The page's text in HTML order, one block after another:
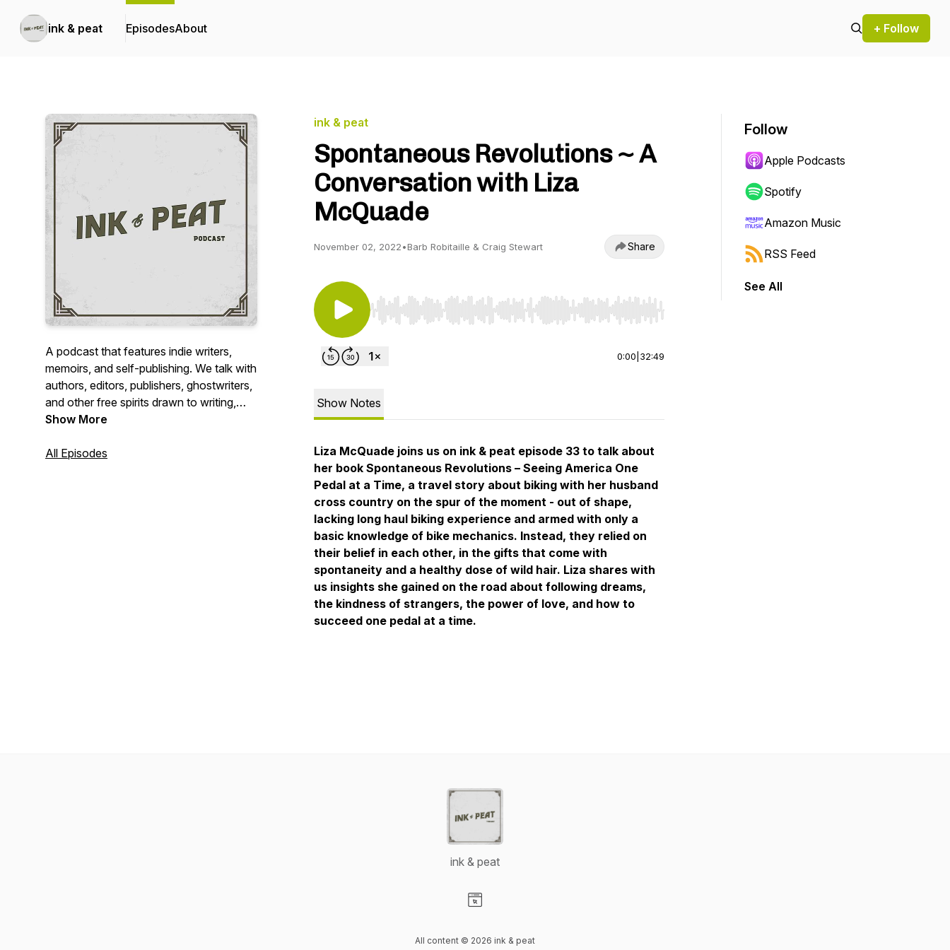
ink & peat EpisodesAbout + Follow
A podcast that features indie writers,
memoirs, and self-publishing. We talk with
authors, editors, publishers, ghostwriters,
and other free spirits drawn to writing,
and the company of a cup of tea and a
Stewart and Barb Robitaille, produce ink
Show More
All Episodes
ink & peat
Spontaneous Revolutions ~ A
Conversation with Liza
McQuade
November 02, 2022•Barb Robitaille & Craig Stewart Share
Use Left/Right to seek, Home/End to jump to start or end. Hold shift to jump forward or backward.
0:00 32:49
Show Notes
Liza McQuade joins us on ink & peat episode 33 to talk about
her book Spontaneous Revolutions – Seeing America One
Pedal at a Time, a travel story about biking with her husband
cross country on the spur of the moment - out of shape,
lacking long haul biking experience and armed with only a
basic knowledge of bike mechanics. Instead, they relied on
their belief in each other, in the gifts that come with
spontaneity and a healthy dose of wild hair. Liza shares with
us insights she gained on the road about following dreams,
the kindness of strangers, the power of love, and how to
succeed one pedal at a time.
Follow
Apple Podcasts
Spotify
Amazon Music
RSS Feed
See All
ink & peat
All content © 2026 ink & peat